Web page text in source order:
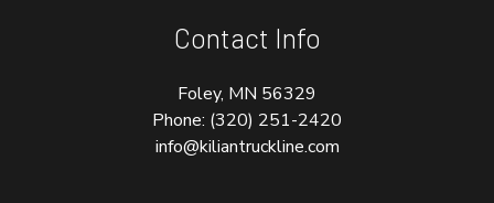
Contact Info
Foley, MN 56329
Phone: (320) 251-2420
info@kiliantruckline.com